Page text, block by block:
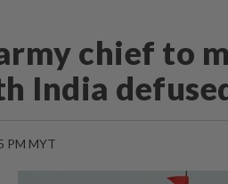
chief to
India
PM MYT